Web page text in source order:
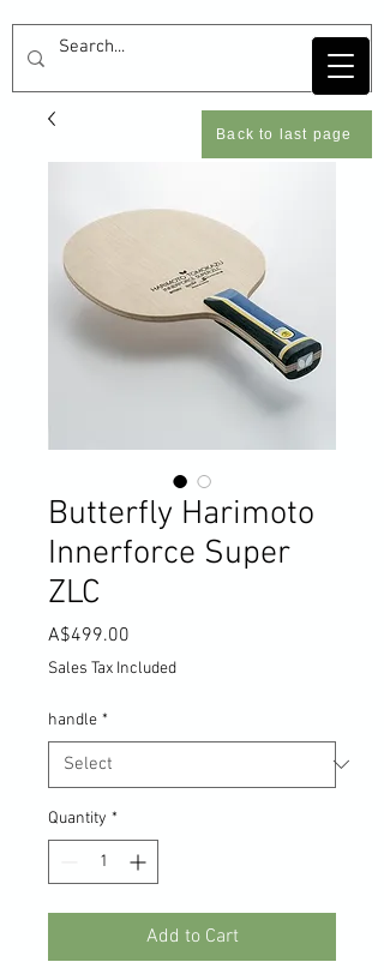
Butterfly Harimoto
Innerforce Super
ZLC
A$499.00
Sales Tax Included
handle *
Quantity *
Add to Cart
Back to last page